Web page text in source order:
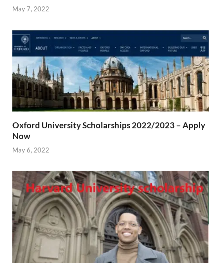
May 7, 2022
Oxford University Scholarships 2022/2023 – Apply
Now
May 6, 2022